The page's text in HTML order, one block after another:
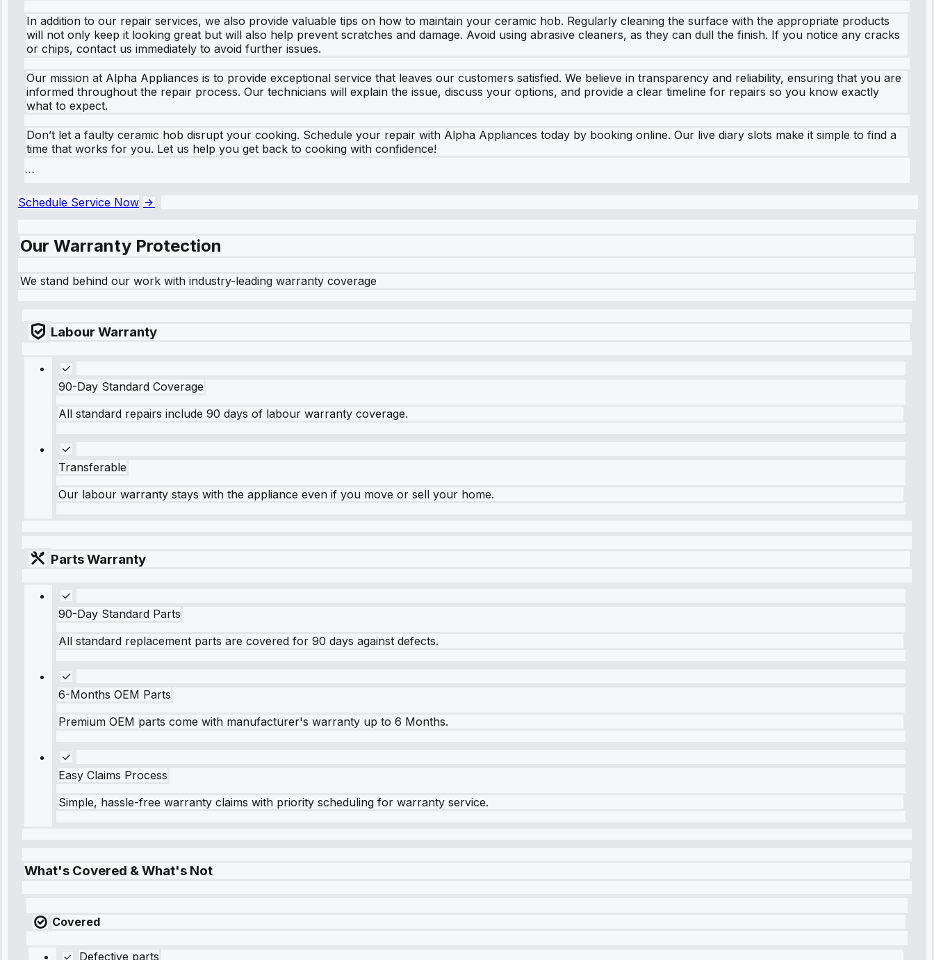
In addition to our repair services, we also provide valuable tips on how to maintain your ceramic hob. Regularly cleaning the surface with the appropriate products
will not only keep it looking great but will also help prevent scratches and damage. Avoid using abrasive cleaners, as they can dull the finish. If you notice any cracks
or chips, contact us immediately to avoid further issues.
Our mission at Alpha Appliances is to provide exceptional service that leaves our customers satisfied. We believe in transparency and reliability, ensuring that you are
informed throughout the repair process. Our technicians will explain the issue, discuss your options, and provide a clear timeline for repairs so you know exactly
what to expect.
Don’t let a faulty ceramic hob disrupt your cooking. Schedule your repair with Alpha Appliances today by booking online. Our live diary slots make it simple to find a
time that works for you. Let us help you get back to cooking with confidence!
```
Schedule Service Now
Our Warranty Protection
We stand behind our work with industry-leading warranty coverage
Labour Warranty
90-Day Standard Coverage
All standard repairs include 90 days of labour warranty coverage.
Transferable
Our labour warranty stays with the appliance even if you move or sell your home.
Parts Warranty
90-Day Standard Parts
All standard replacement parts are covered for 90 days against defects.
6-Months OEM Parts
Premium OEM parts come with manufacturer's warranty up to 6 Months.
Easy Claims Process
Simple, hassle-free warranty claims with priority scheduling for warranty service.
What's Covered & What's Not
Covered
Defective parts